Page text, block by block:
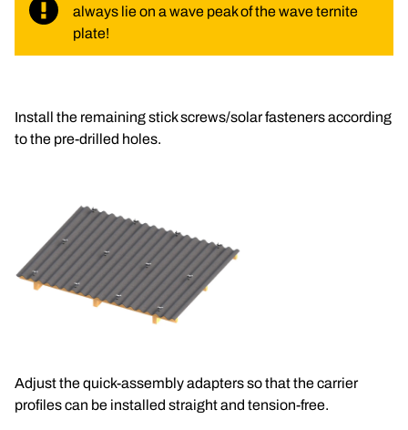
always lie on a wave peak of the wave ternite
plate!
Install the remaining stick screws/solar fasteners according
to the pre-drilled holes.
Adjust the quick-assembly adapters so that the carrier
profiles can be installed straight and tension-free.